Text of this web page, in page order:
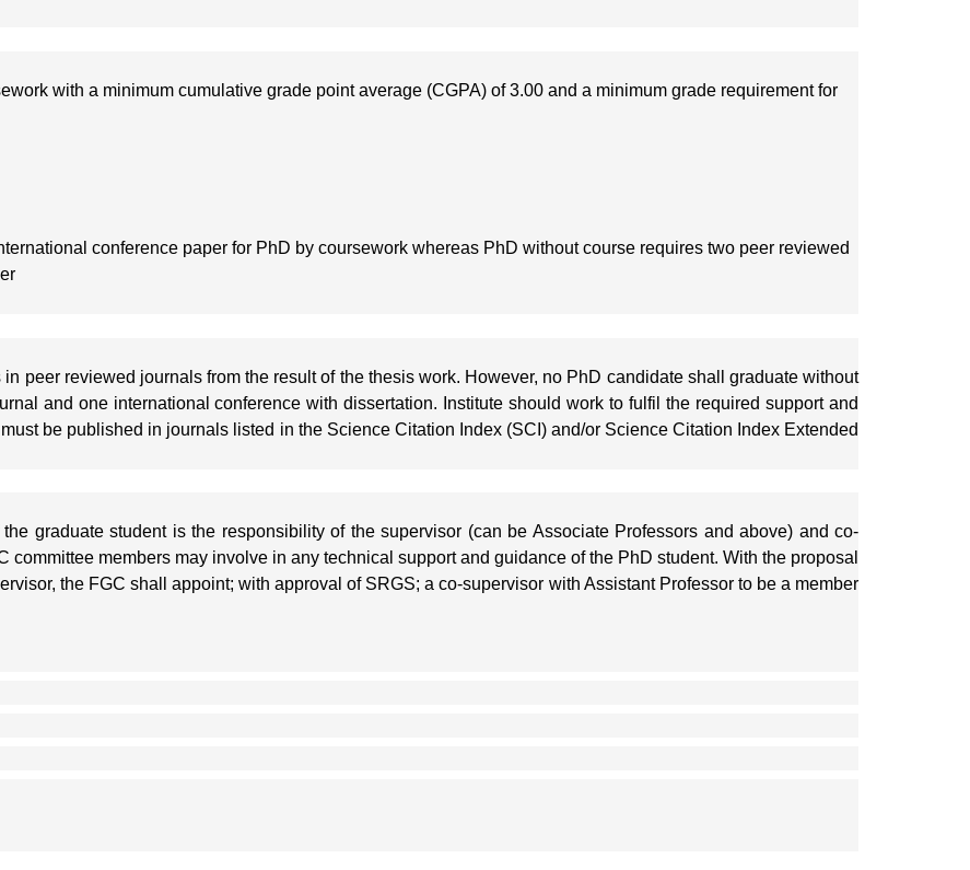
with a minimum cumulative grade point average (CGPA) of 3.00 and a minimum grade requirement for
conference paper for PhD by coursework whereas PhD without course requires two peer reviewed
peer reviewed journals from the result of the thesis work. However, no PhD candidate shall graduate without
and one international conference with dissertation. Institute should work to fulfil the required support and
be published in journals listed in the Science Citation Index (SCI) and/or Science Citation Index Extended
graduate student is the responsibility of the supervisor (can be Associate Professors and above) and co-
committee members may involve in any technical support and guidance of the PhD student. With the proposal
the FGC shall appoint; with approval of SRGS; a co-supervisor with Assistant Professor to be a member